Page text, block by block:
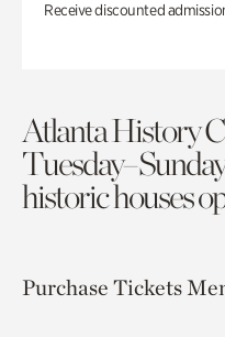
Receive discounted
Atlanta History
historic houses
Purchase Tickets